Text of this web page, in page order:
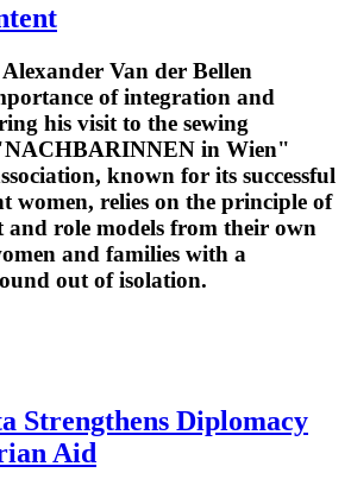
Van der Bellen
of integration and
his visit to the sewing
in Wien"
known for its successful
women, relies on the principle of
and role models from their own
and families with a
out of isolation.
Strengthens Diplomacy
Aid